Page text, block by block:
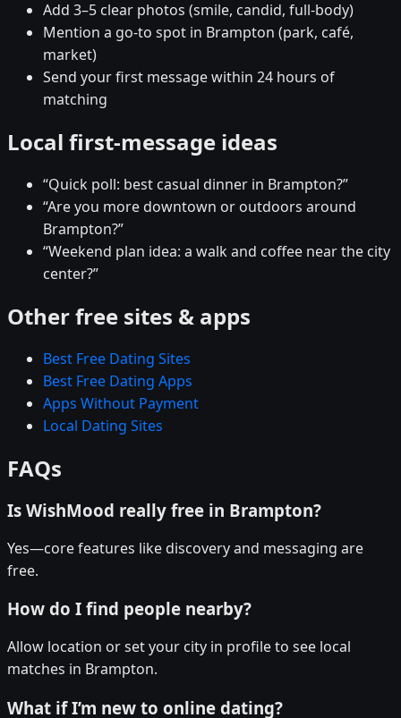
Add 3–5 clear photos (smile, candid, full-body)
Mention a go-to spot in Brampton (park, café,
market)
Send your first message within 24 hours of
matching
Local first-message ideas
“Quick poll: best casual dinner in Brampton?”
“Are you more downtown or outdoors around
Brampton?”
“Weekend plan idea: a walk and coffee near the city
center?”
Other free sites & apps
Best Free Dating Sites
Best Free Dating Apps
Apps Without Payment
Local Dating Sites
FAQs
Is WishMood really free in Brampton?
Yes—core features like discovery and messaging are
free.
How do I find people nearby?
Allow location or set your city in profile to see local
matches in Brampton.
What if I’m new to online dating?